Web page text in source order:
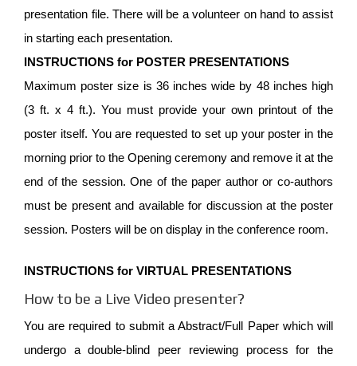
presentation file. There will be a volunteer on hand to assist
in starting each presentation.
INSTRUCTIONS for POSTER PRESENTATIONS
Maximum poster size is 36 inches wide by 48 inches high
(3 ft. x 4 ft.). You must provide your own printout of the
poster itself. You are requested to set up your poster in the
morning prior to the Opening ceremony and remove it at the
end of the session. One of the paper author or co-authors
must be present and available for discussion at the poster
session. Posters will be on display in the conference room.
INSTRUCTIONS for VIRTUAL PRESENTATIONS
How to be a Live Video presenter?
You are required to submit a Abstract/Full Paper which will
undergo a double-blind peer reviewing process for the